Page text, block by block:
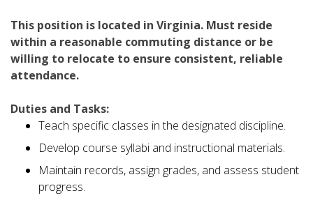
This position is located in Virginia. Must reside
within a reasonable commuting distance or be
willing to relocate to ensure consistent, reliable
attendance.
Duties and Tasks:
Teach specific classes in the designated discipline.
Develop course syllabi and instructional materials.
Maintain records, assign grades, and assess student
progress.